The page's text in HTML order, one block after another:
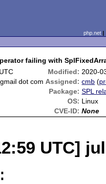
php.net
failing with
Modified: 2020-
dot com Assigned: cmb (
Package: SPL
OS: Linux
CVE-ID: None
UTC]